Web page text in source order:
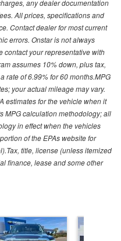
any dealer documentation
All prices, specifications and
Contact dealer for most current
errors. Onstar is not always
contact your representative with
assumes 10% down, plus tax,
rate of 6.99% for 60 months.MPG
your actual mileage may vary.
estimates for the vehicle when it
MPG calculation methodology; all
in effect when the vehicles
of the EPAs website for
title, license (unless itemized
finance, lease and some other